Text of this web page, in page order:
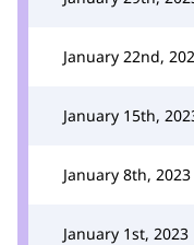
January 22nd,
January 15th,
January 8th, 2023
January 1st, 2023